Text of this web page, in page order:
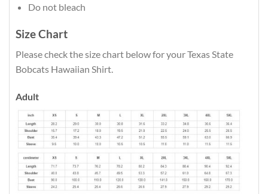
Do not bleach
Size Chart
Please check the size chart below for your Texas State
Bobcats Hawaiian Shirt.
Adult